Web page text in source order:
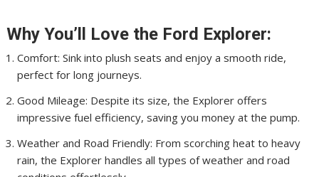
Why You’ll Love the Ford Explorer:
Comfort: Sink into plush seats and enjoy a smooth ride,
perfect for long journeys.
Good Mileage: Despite its size, the Explorer offers
impressive fuel efficiency, saving you money at the pump.
Weather and Road Friendly: From scorching heat to heavy
rain, the Explorer handles all types of weather and road